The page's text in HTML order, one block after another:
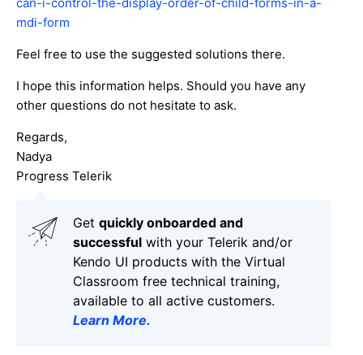
can-i-control-the-display-order-of-child-forms-in-a-
mdi-form
Feel free to use the suggested solutions there.
I hope this information helps. Should you have any
other questions do not hesitate to ask.
Regards,
Nadya
Progress Telerik
Get quickly onboarded and
successful with your Telerik and/or
Kendo UI products with the Virtual
Classroom free technical training,
available to all active customers.
Learn More.